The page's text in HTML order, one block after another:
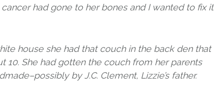
had gone to her bones and I wanted to fix it
house she had that couch in the back den that
10. She had gotten the couch from her parents
by J.C. Clement, Lizzie’s father.